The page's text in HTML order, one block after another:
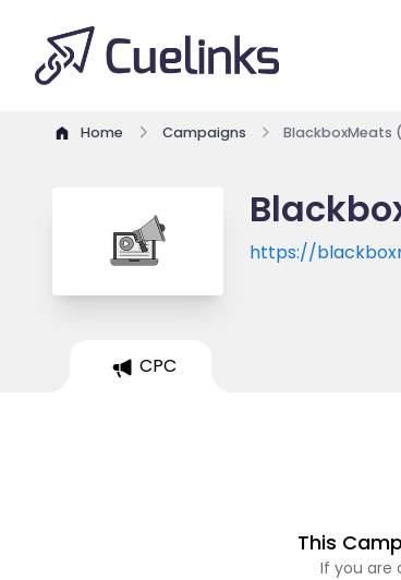
Home Campaigns BlackboxMeats
https://
CPC
This
If you are